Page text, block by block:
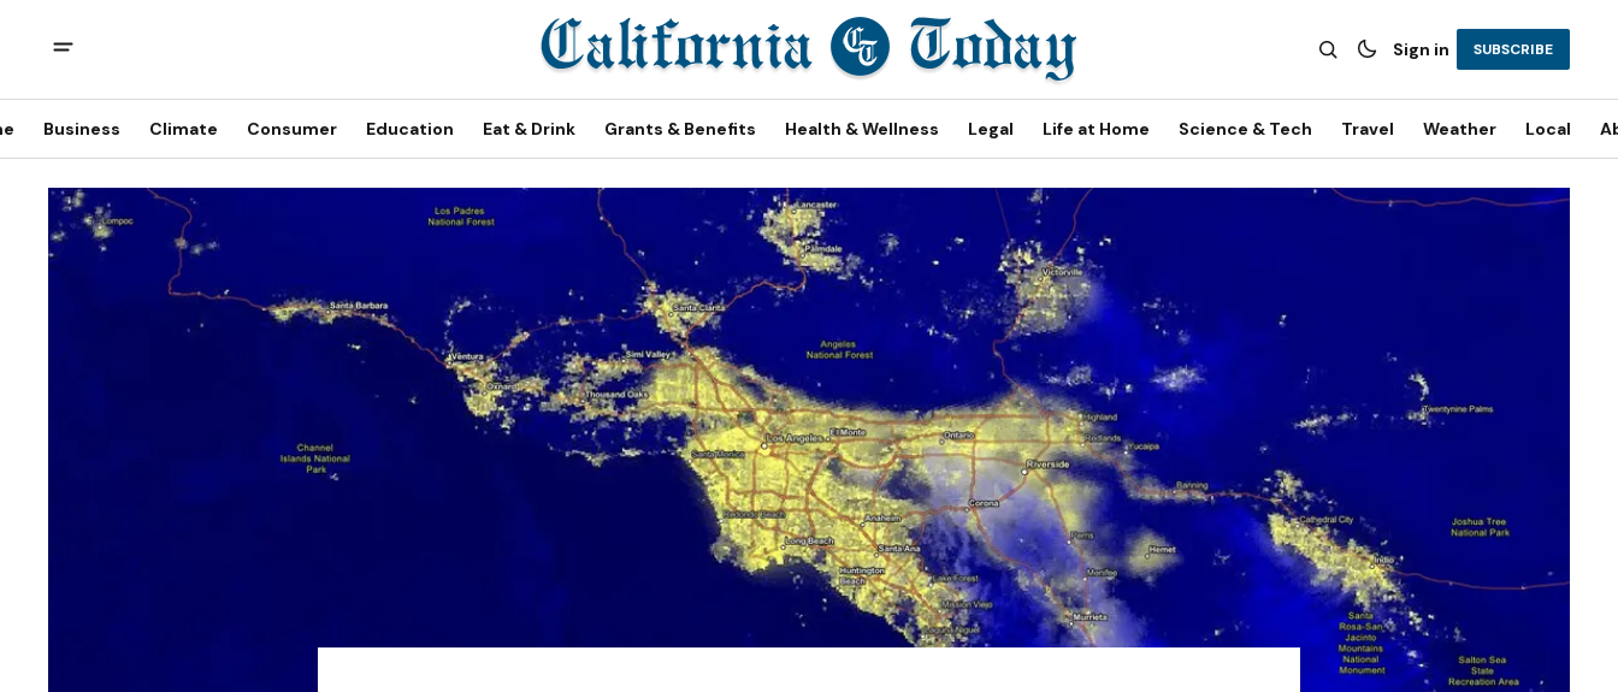
Sign in SUBSCRIBE
Business Climate Consumer Education Eat & Drink Grants & Benefits Health & Wellness Legal Life at Home Science & Tech Travel Weather Local